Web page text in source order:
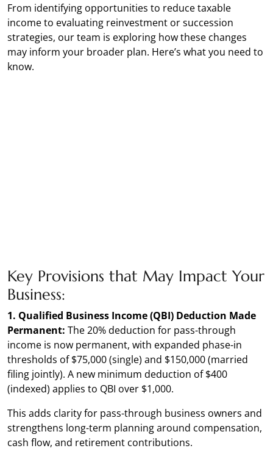
From identifying opportunities to reduce taxable
income to evaluating reinvestment or succession
strategies, our team is exploring how these changes
may inform your broader plan. Here’s what you need to
know.
Key Provisions that May Impact Your
Business:
1. Qualified Business Income (QBI) Deduction Made
Permanent: The 20% deduction for pass-through
income is now permanent, with expanded phase-in
thresholds of $75,000 (single) and $150,000 (married
filing jointly). A new minimum deduction of $400
(indexed) applies to QBI over $1,000.
This adds clarity for pass-through business owners and
strengthens long-term planning around compensation,
cash flow, and retirement contributions.